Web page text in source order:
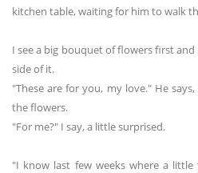
kitchen table, waiting for him to walk
I see a big bouquet of flowers first
side of it.
"These are for you, my love." He
the flowers.
"For me?" I say, a little surprised.
"I know last few weeks where a